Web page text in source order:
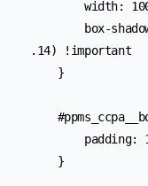
        width: 100%;
.14) !important